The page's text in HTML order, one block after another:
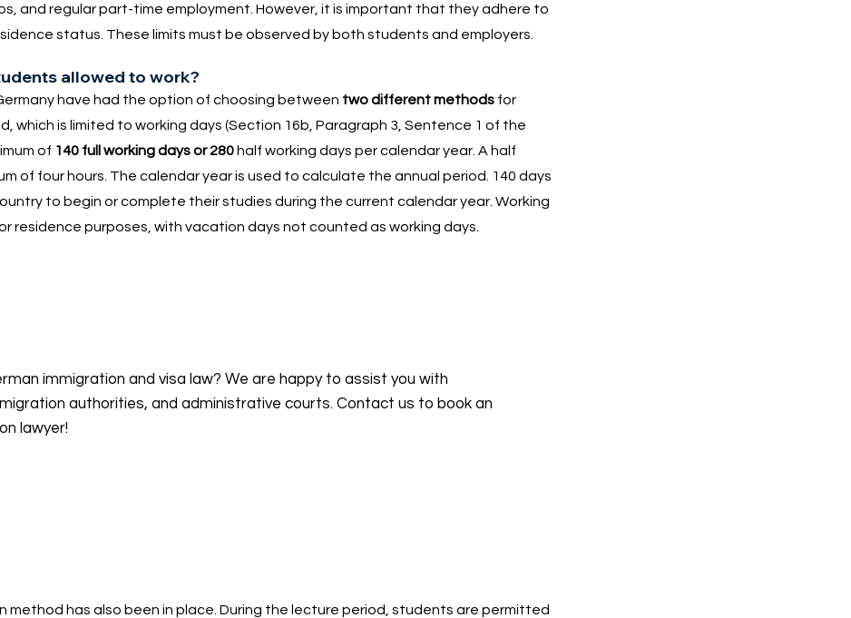
and regular part-time employment. However, it is important that they adhere to
status. These limits must be observed by both students and employers.
allowed to work?
have had the option of choosing between two different methodsfor
which is limited to working days (Section 16b, Paragraph 3, Sentence 1 of the
of 140 full working days or 280half working days per calendar year. A half
of four hours. The calendar year is used to calculate the annual period. 140 days
to begin or complete their studies during the current calendar year. Working
residence purposes, with vacation days not counted as working days.
immigration and visa law? We are happy to assist you with
authorities, and administrative courts. Contact us to book an
lawyer!
method has also been in place. During the lecture period, students are permitted